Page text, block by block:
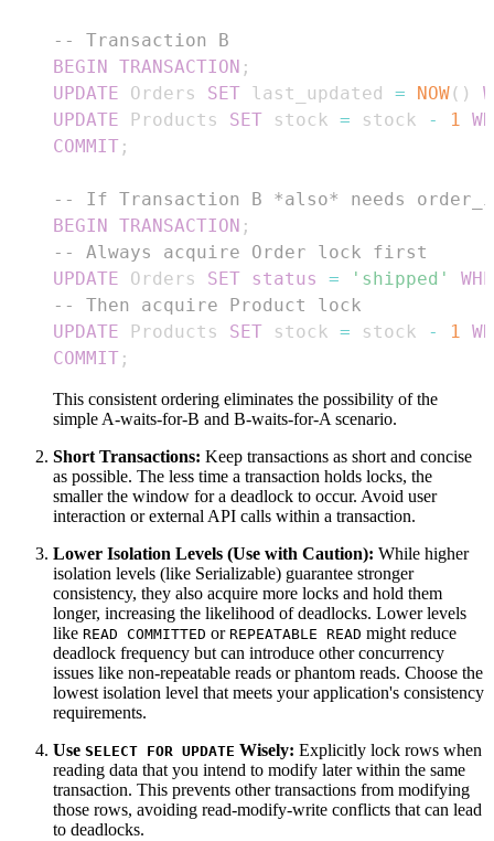
-- Transaction B
BEGIN TRANSACTION ;
UPDATE Orders SET last_updated = NOW( )
UPDATE Products SET stock = stock - 1
COMMIT ;
-- If Transaction B *also* needs
BEGIN TRANSACTION ;
-- Always acquire Order lock first
UPDATE Orders SET status = 'shipped'
-- Then acquire Product lock
UPDATE Products SET stock = stock - 1
COMMIT ;
This consistent ordering eliminates the possibility of the
simple A-waits-for-B and B-waits-for-A scenario.
Short Transactions: Keep transactions as short and concise
as possible. The less time a transaction holds locks, the
smaller the window for a deadlock to occur. Avoid user
interaction or external API calls within a transaction.
Lower Isolation Levels (Use with Caution): While higher
isolation levels (like Serializable) guarantee stronger
consistency, they also acquire more locks and hold them
longer, increasing the likelihood of deadlocks. Lower levels
like READ COMMITTED or REPEATABLE READ might reduce
deadlock frequency but can introduce other concurrency
issues like non-repeatable reads or phantom reads. Choose the
lowest isolation level that meets your application's consistency
requirements.
Use SELECT FOR UPDATE Wisely: Explicitly lock rows when
reading data that you intend to modify later within the same
transaction. This prevents other transactions from modifying
those rows, avoiding read-modify-write conflicts that can lead
to deadlocks.